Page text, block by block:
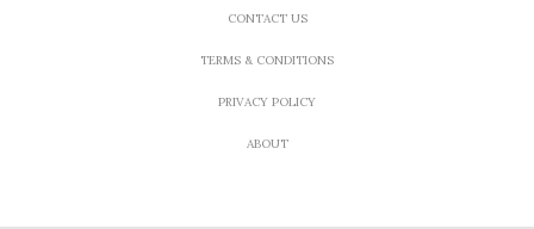
CONTACT US
TERMS & CONDITIONS
PRIVACY POLICY
ABOUT